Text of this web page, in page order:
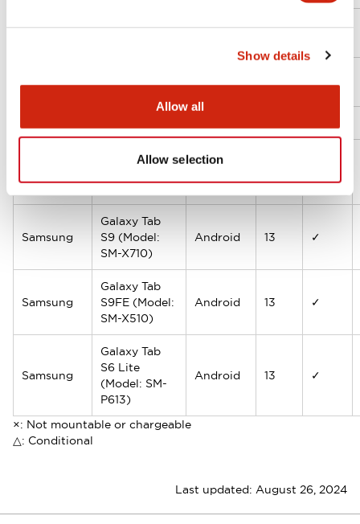
Show details
Allow all
Allow selection
Panasonic FZ-G1 Windows 10.1 ✓
Microsoft Surface Go 2 Windows 10.5 ✓
Galaxy Tab
SM-X210)
Samsung
Galaxy Tab
S9 (Model:
SM-X710)
Android 13 ✓
Samsung
Galaxy Tab
S9FE (Model:
SM-X510)
Android 13 ✓
Samsung
Galaxy Tab
S6 Lite
(Model: SM-
P613)
Android 13 ✓
×: Not mountable or chargeable
△: Conditional
Last updated: August 26, 2024